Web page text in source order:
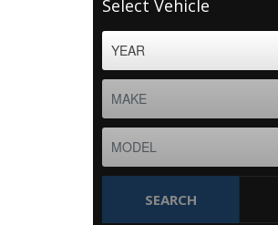
Select Vehicle
SEARCH